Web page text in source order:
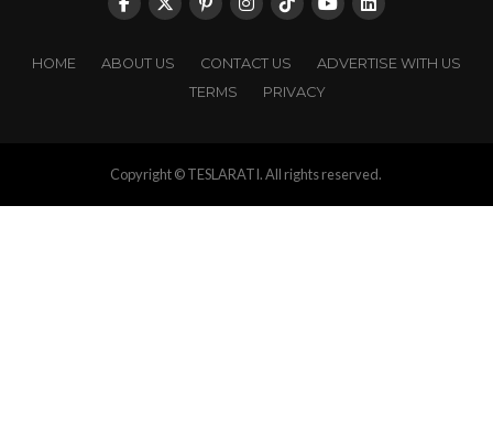
HOME ABOUT US CONTACT US
ADVERTISE WITH US
TERMS
PRIVACY
Copyright © TESLARATI. All rights reserved.